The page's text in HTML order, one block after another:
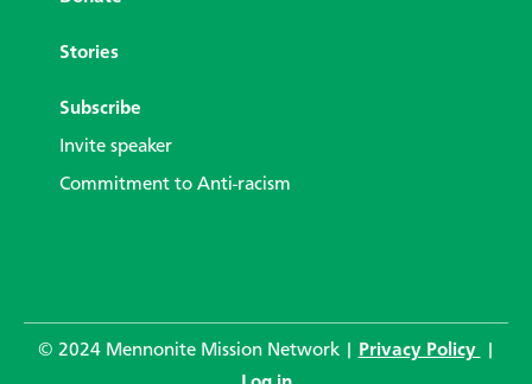
Stories
Subscribe
Invite speaker
Commitment to Anti-racism
© 2024 Mennonite Mission Network | Privacy Policy